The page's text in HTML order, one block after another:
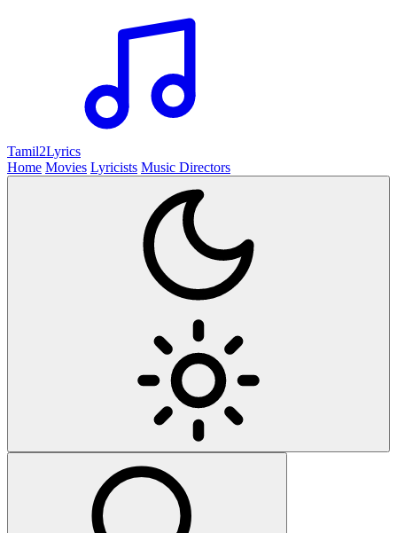
Tamil2Lyrics
Home Movies Lyricists Music Directors